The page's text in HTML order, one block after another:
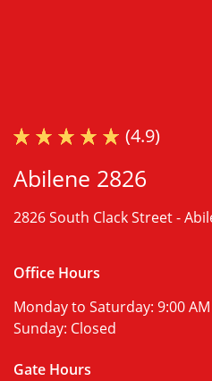
(4.9)
Abilene 2826
2826 South Clack Street -
Office Hours
Monday to Saturday: 9:00
Sunday: Closed
Gate Hours